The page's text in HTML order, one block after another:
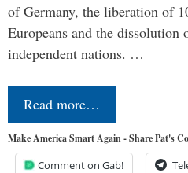
of Germany, the liberation of
Europeans and the
independent nations. …
Read more…
Make America Smart Again - Share Pat's
Comment on Gab!